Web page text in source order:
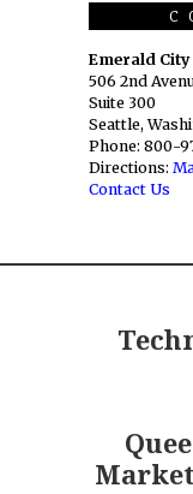
Emerald
506 2nd
Suite 300
Seattle,
Phone: 800-
Directions:
Contact Us